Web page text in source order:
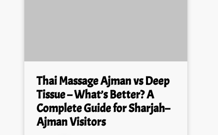
Thai Massage Ajman vs Deep
Tissue – What’s Better? A
Complete Guide for Sharjah–
Ajman Visitors